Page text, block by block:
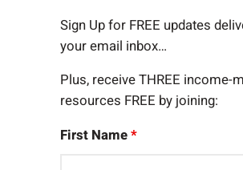
Sign Up for FREE updates
your email inbox…
Plus, receive THREE income-
resources FREE by joining:
First Name*